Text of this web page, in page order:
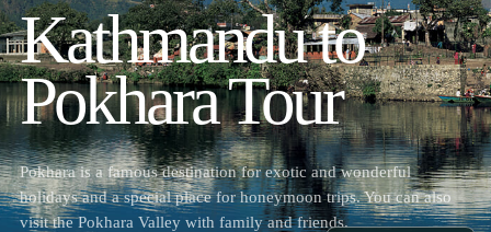
Kathmandu to
Pokhara Tour
Pokhara is a famous destination for exotic and wonderful
holidays and a special place for honeymoon trips. You can also
visit the Pokhara Valley with family and friends.